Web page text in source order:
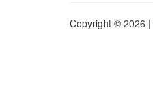
Copyright © 2026 |